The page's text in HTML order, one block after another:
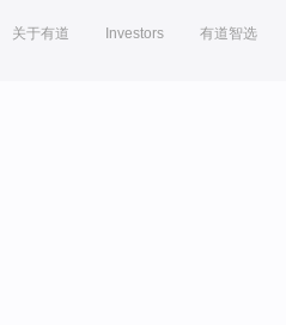
关于有道 Investors 有道智选